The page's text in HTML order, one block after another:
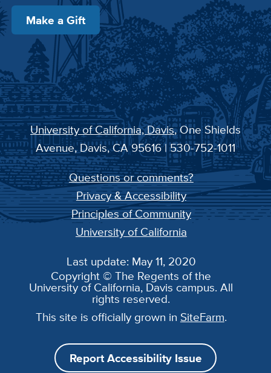
Make a Gift
University of California, Davis, One Shields
Avenue, Davis, CA 95616 | 530-752-1011
Questions or comments?
Privacy & Accessibility
Principles of Community
University of California
Last update: May 11, 2020
Copyright © The Regents of the
University of California, Davis campus. All
rights reserved.
This site is officially grown in SiteFarm.
Report Accessibility Issue